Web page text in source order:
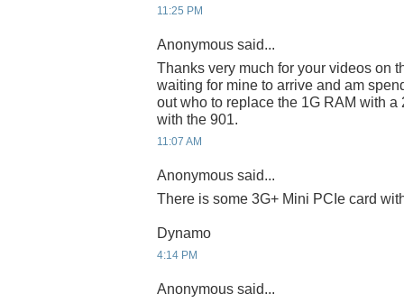
11:25 PM
Anonymous said...
Thanks very much for your videos on
waiting for mine to arrive and am
out who to replace the 1G RAM with a
with the 901.
11:07 AM
Anonymous said...
There is some 3G+ Mini PCIe card
Dynamo
4:14 PM
Anonymous said...